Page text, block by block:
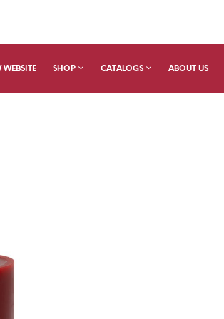
WEBSITE SHOP CATALOGS ABOUT US